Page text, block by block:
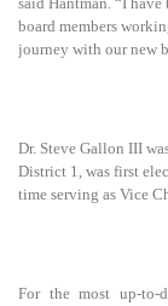
board members
journey with our new
Dr. Steve Gallon III
District 1, was first
time serving as Vice
For the most up-to-